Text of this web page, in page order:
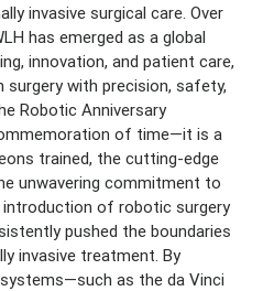
invasive surgical care. Over
has emerged as a global
innovation, and patient care,
with precision, safety,
Robotic Anniversary
of time—it is a
trained, the cutting-edge
unwavering commitment to
introduction of robotic surgery
pushed the boundaries
invasive treatment. By
as the da Vinci